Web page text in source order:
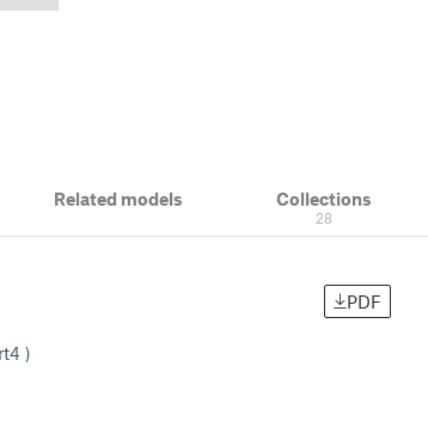
Related models Collections
28
PDF
)